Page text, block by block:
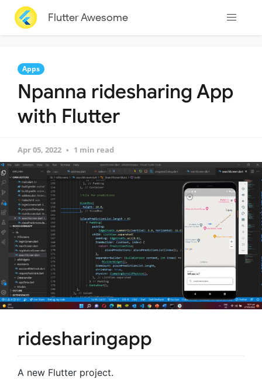
Flutter Awesome
Apps
Npanna ridesharing App
with Flutter
Apr 05, 2022 1 min read
ridesharingapp
A new Flutter project.